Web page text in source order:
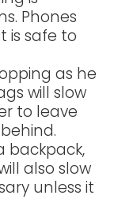
Phones
is safe to
as he
will slow
to leave
backpack,
also slow
unless it